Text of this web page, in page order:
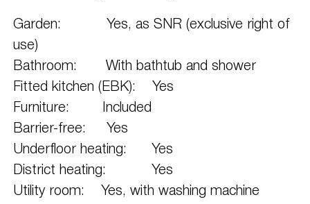
Garden: Yes, as SNR (exclusive right of
use)
Bathroom: With bathtub and shower
Fitted kitchen (EBK): Yes
Furniture: Included
Barrier-free: Yes
Underfloor heating: Yes
District heating: Yes
Utility room: Yes, with washing machine